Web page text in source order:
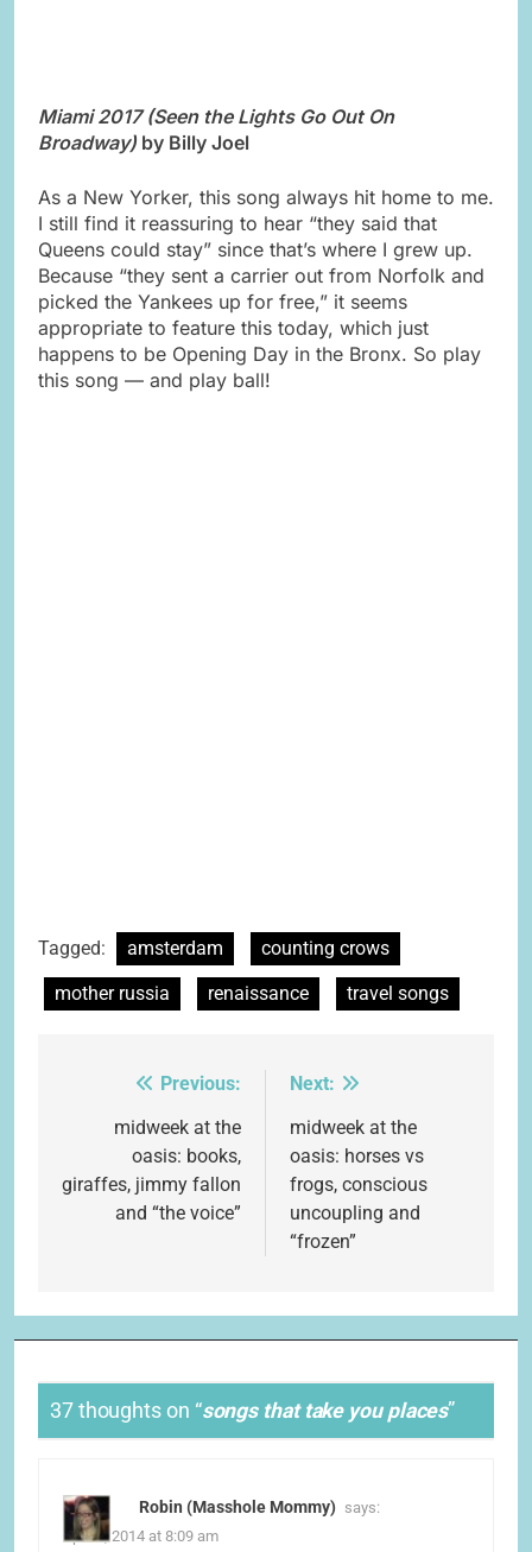
Miami 2017 (Seen the Lights Go Out On
Broadway) by Billy Joel
As a New Yorker, this song always hit home to me.
I still find it reassuring to hear “they said that
Queens could stay” since that’s where I grew up.
Because “they sent a carrier out from Norfolk and
picked the Yankees up for free,” it seems
appropriate to feature this today, which just
happens to be Opening Day in the Bronx. So play
this song — and play ball!
Tagged: amsterdam
counting crows
mother russia
renaissance travel songs
navigation
Previous:
midweek at the
oasis: books,
giraffes, jimmy fallon
and “the voice”
Next:
midweek at the
oasis: horses vs
frogs, conscious
uncoupling and
“frozen”
37 thoughts on “songs that take you places”
Robin (Masshole Mommy) says:
April 1, 2014 at 8:09 am